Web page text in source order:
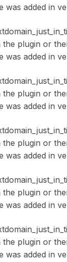
was added in
plugin or
was added in
plugin or
was added in
plugin or
was added in
plugin or
was added in
plugin or
was added in